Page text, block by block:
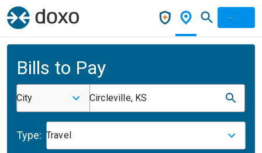
Bills to Pay
City Circleville, KS
Type: Travel